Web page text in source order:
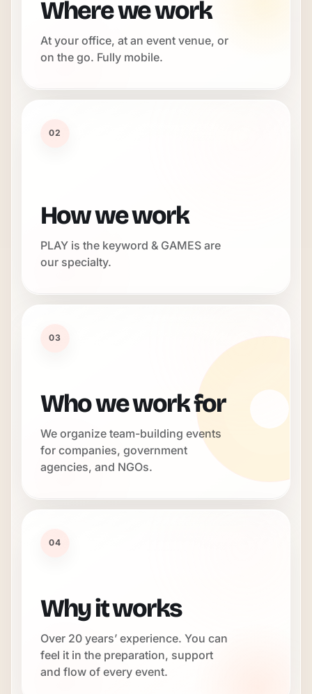
Where we work
At your office, at an event venue, or
on the go. Fully mobile.
02
How we work
PLAY is the keyword & GAMES are
our specialty.
03
Who we work for
We organize team-building events
for companies, government
agencies, and NGOs.
04
Why it works
Over 20 years’ experience. You can
feel it in the preparation, support
and flow of every event.